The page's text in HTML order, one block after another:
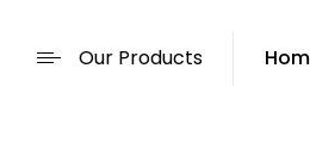
Our Products